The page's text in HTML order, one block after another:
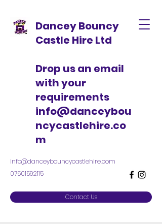
Dancey Bouncy
Castle Hire Ltd
Drop us an email
with your
requirements
info@danceybou
ncycastlehire.co
m
info@danceybouncycastlehire.com
07501592115
Contact Us